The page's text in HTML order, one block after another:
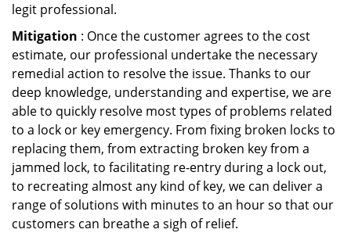
legit professional.
Mitigation : Once the customer agrees to the cost
estimate, our professional undertake the necessary
remedial action to resolve the issue. Thanks to our
deep knowledge, understanding and expertise, we are
able to quickly resolve most types of problems related
to a lock or key emergency. From fixing broken locks to
replacing them, from extracting broken key from a
jammed lock, to facilitating re-entry during a lock out,
to recreating almost any kind of key, we can deliver a
range of solutions with minutes to an hour so that our
customers can breathe a sigh of relief.